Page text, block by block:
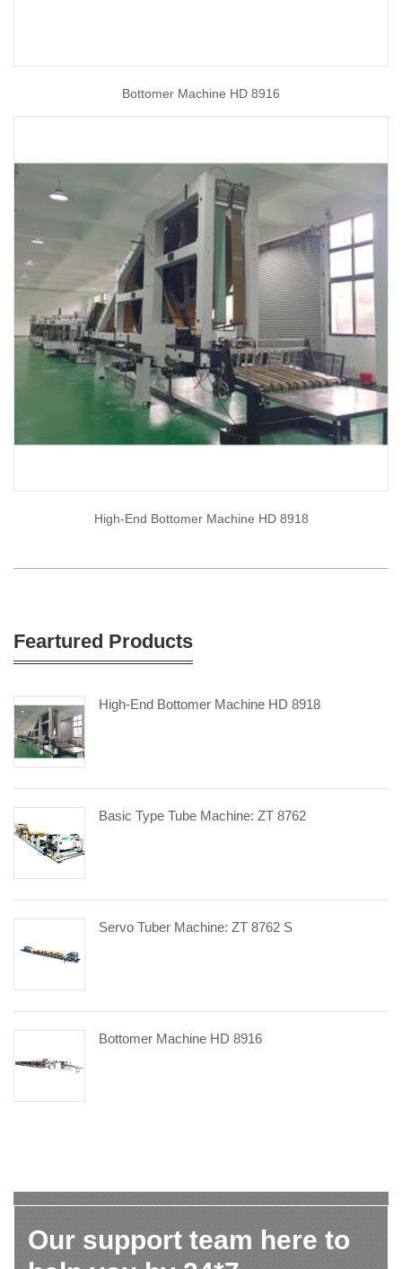
Bottomer Machine HD 8916
High-End Bottomer Machine HD 8918
Feartured Products
High-End Bottomer Machine HD 8918
Basic Type Tube Machine: ZT 8762
Servo Tuber Machine: ZT 8762 S
Bottomer Machine HD 8916
Our support team here to